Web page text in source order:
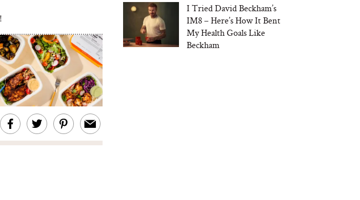
I Tried David Beckham’s
IM8 – Here’s How It Bent
My Health Goals Like
Beckham